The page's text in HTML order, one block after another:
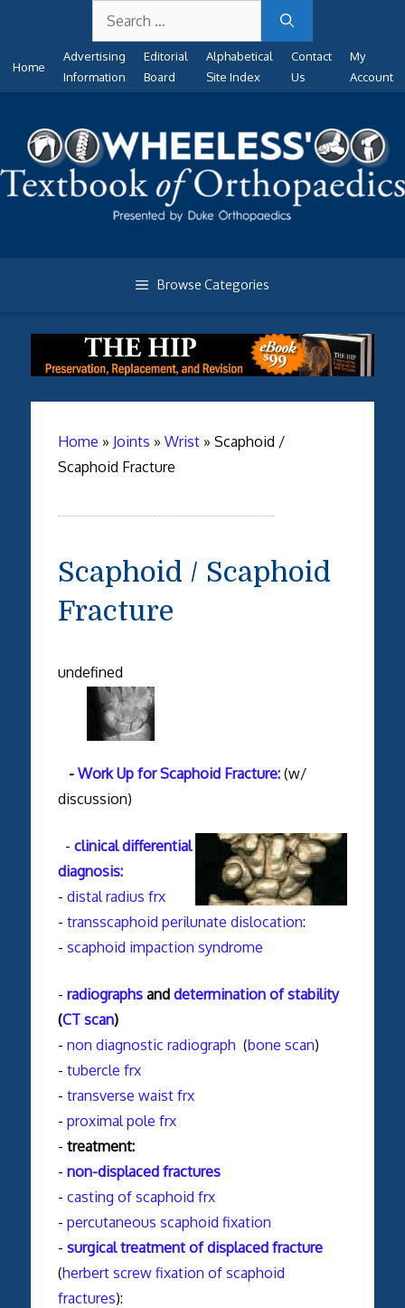
content
for:
Home
Advertising
Information
Editorial
Board
Alphabetical
Site Index
Contact
Us
My
Account
Browse Categories
Home » Joints » Wrist» Scaphoid /
Scaphoid Fracture
Scaphoid / Scaphoid
Fracture
undefined
- Work Up for Scaphoid Fracture:(w/
discussion)
- clinical differential
diagnosis:
- distal radius frx
- transscaphoid perilunate dislocation:
- scaphoid impaction syndrome
- radiographsand determination of stability
(CT scan)
- non diagnostic radiograph (bone scan)
- tubercle frx
- transverse waist frx
- proximal pole frx
- treatment:
- non-displaced fractures
- casting of scaphoid frx
- percutaneous scaphoid fixation
- surgical treatment of displaced fracture
(herbert screw fixation of scaphoid
fractures):